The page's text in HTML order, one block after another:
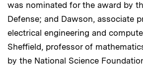
was nominated for the award by
Defense; and Dawson, associate
electrical engineering and
Sheffield, professor of
by the National Science